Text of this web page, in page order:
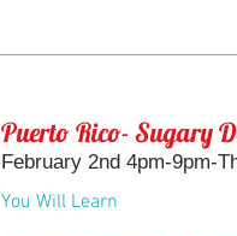
Puerto Rico- Sugary
February 2nd 4pm-9pm-
You Will Learn